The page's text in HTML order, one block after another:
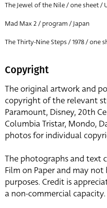
The Jewel of the Nile / one sheet /
Mad Max 2 / program / Japan
The Thirty-Nine Steps / 1978 / one
Copyright
The original artwork and
copyright of the relevant
Paramount, Disney, 20th
Columbia Tristar, Mondo,
photos for individual
The photographs and text
Film on Paper and may
purposes. Credit is
a non-commercial capacity.